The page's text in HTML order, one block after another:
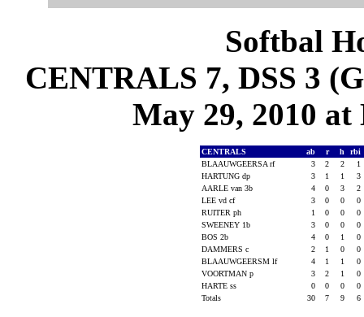
Softbal
CENTRALS 7, DSS 3
May 29, 2010
CENTRALS ab r h
rbi
BLAAUWGEERSA rf
3 2 2
1
HARTUNG dp
3 1 1
3
AARLE van 3b
4 0 3
2
LEE vd cf
3 0 0
0
RUITER ph
1 0 0
0
SWEENEY 1b
3 0 0
0
BOS 2b
4 0 1
0
DAMMERS c
2 1 0
0
BLAAUWGEERSM lf
4 1 1
0
VOORTMAN p
3 2 1
0
HARTE ss
0 0 0
0
Totals
30 7 9 6